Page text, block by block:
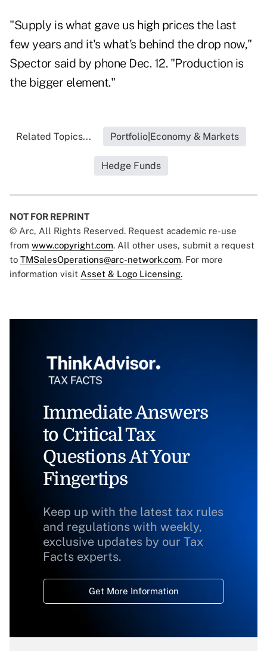
"Supply is what gave us high prices the last
few years and it's what's behind the drop now,"
Spector said by phone Dec. 12. "Production is
the bigger element."
Related Topics... Portfolio|Economy & Markets
Hedge Funds
NOT FOR REPRINT
© Arc, All Rights Reserved. Request academic re-use
from www.copyright.com. All other uses, submit a request
to TMSalesOperations@arc-network.com. For more
information visit Asset & Logo Licensing.
Immediate Answers
to Critical Tax
Questions At Your
Fingertips
Keep up with the latest tax rules
and regulations with weekly,
exclusive updates by our Tax
Facts experts.
Get More Information